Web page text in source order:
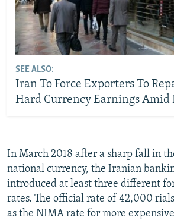
SEE ALSO:
Iran To Force Exporters To
Hard Currency Earnings Amid
In March 2018 after a sharp fall in
national currency, the Iranian
introduced at least three different
rates. The official rate of 42,000
as the NIMA rate for more